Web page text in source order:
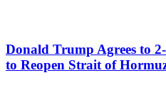
Donald Trump Agrees to
to Reopen Strait of